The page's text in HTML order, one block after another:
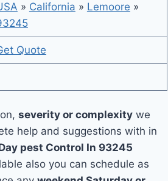
» California » Lemoore »
Quote
severity or complexity we
help and suggestions with in
pest Control In 93245
also you can schedule as